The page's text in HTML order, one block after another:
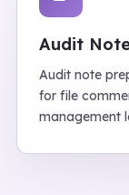
Audit
Audit note
for file
management